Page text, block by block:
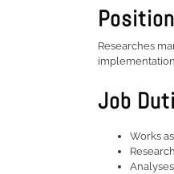
Researches
Job
Works